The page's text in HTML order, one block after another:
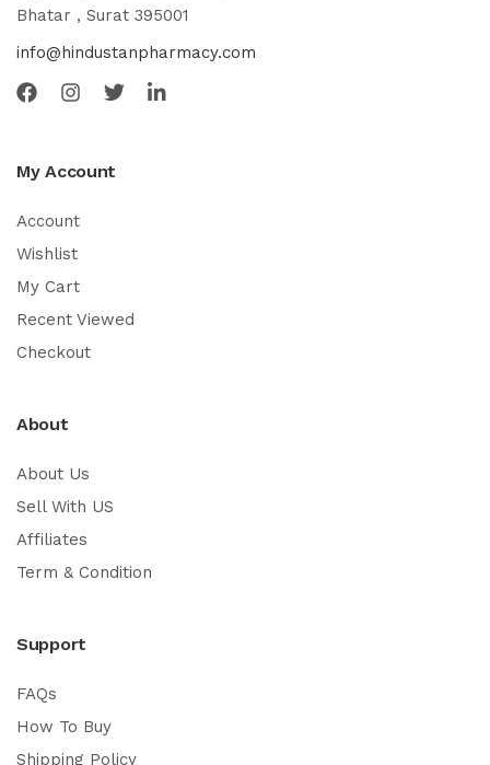
Bhatar , Surat 395001
info@hindustanpharmacy.com
My Account
Account
Wishlist
My Cart
Recent Viewed
Checkout
About
About Us
Sell With US
Affiliates
Term & Condition
Support
FAQs
How To Buy
Shipping Policy